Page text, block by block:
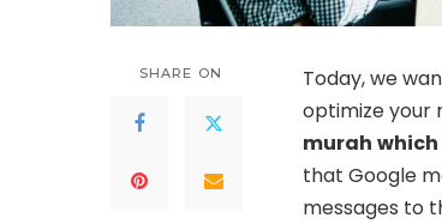
SHARE ON
Today, we
optimize your
murah which
that Google
messages to